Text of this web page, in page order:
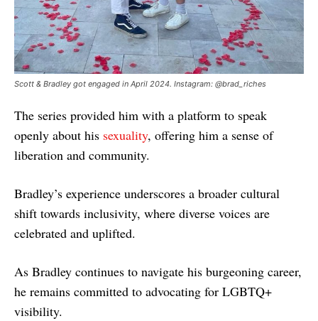
Scott & Bradley got engaged in April 2024. Instagram: @brad_riches
The series provided him with a platform to speak
openly about his sexuality, offering him a sense of
liberation and community.
Bradley’s experience underscores a broader cultural
shift towards inclusivity, where diverse voices are
celebrated and uplifted.
As Bradley continues to navigate his burgeoning career,
he remains committed to advocating for LGBTQ+
visibility.